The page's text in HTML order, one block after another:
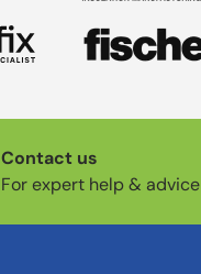
Contact us
For expert help & advice